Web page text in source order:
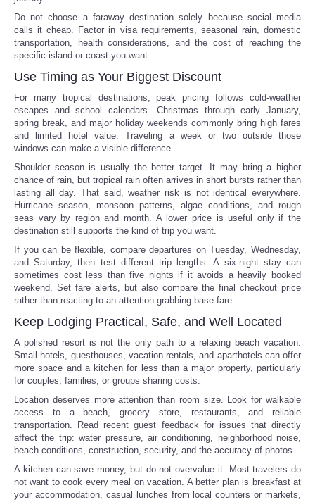
Do not choose a faraway destination solely because social media
calls it cheap. Factor in visa requirements, seasonal rain, domestic
transportation, health considerations, and the cost of reaching the
specific island or coast you want.
Use Timing as Your Biggest Discount
For many tropical destinations, peak pricing follows cold-weather
escapes and school calendars. Christmas through early January,
spring break, and major holiday weekends commonly bring high fares
and limited hotel value. Traveling a week or two outside those
windows can make a visible difference.
Shoulder season is usually the better target. It may bring a higher
chance of rain, but tropical rain often arrives in short bursts rather than
lasting all day. That said, weather risk is not identical everywhere.
Hurricane season, monsoon patterns, algae conditions, and rough
seas vary by region and month. A lower price is useful only if the
destination still supports the kind of trip you want.
If you can be flexible, compare departures on Tuesday, Wednesday,
and Saturday, then test different trip lengths. A six-night stay can
sometimes cost less than five nights if it avoids a heavily booked
weekend. Set fare alerts, but also compare the final checkout price
rather than reacting to an attention-grabbing base fare.
Keep Lodging Practical, Safe, and Well Located
A polished resort is not the only path to a relaxing beach vacation.
Small hotels, guesthouses, vacation rentals, and aparthotels can offer
more space and a kitchen for less than a major property, particularly
for couples, families, or groups sharing costs.
Location deserves more attention than room size. Look for walkable
access to a beach, grocery store, restaurants, and reliable
transportation. Read recent guest feedback for issues that directly
affect the trip: water pressure, air conditioning, neighborhood noise,
beach conditions, construction, security, and the accuracy of photos.
A kitchen can save money, but do not overvalue it. Most travelers do
not want to cook every meal on vacation. A better plan is breakfast at
your accommodation, casual lunches from local counters or markets,